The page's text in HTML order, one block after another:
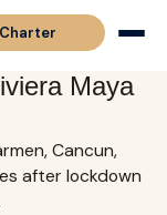
Maya
Cancun,
after lockdown